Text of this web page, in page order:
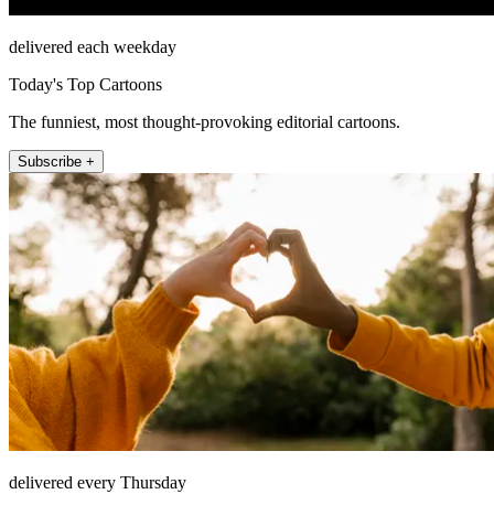
delivered each weekday
Today's Top Cartoons
The funniest, most thought-provoking editorial cartoons.
Subscribe +
delivered every Thursday